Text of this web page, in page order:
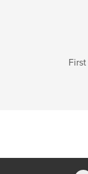
First